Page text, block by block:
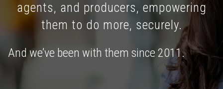
agents, and producers, empowering
them to do more, securely.
And we’ve been with them since 2011.